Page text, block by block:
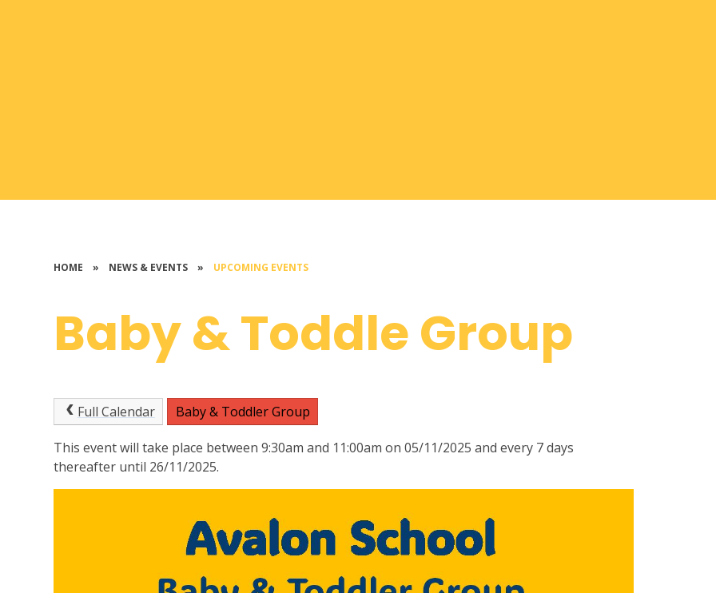
HOME » NEWS & EVENTS » UPCOMING EVENTS
Baby & Toddle Group
Full Calendar Baby & Toddler Group
This event will take place between 9:30am and 11:00am on 05/11/2025 and every 7 days
thereafter until 26/11/2025.